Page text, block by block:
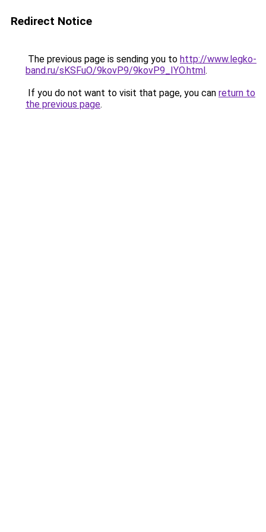
Redirect Notice
The previous page is sending you to http://www.legko-
band.ru/sKSFuO/9kovP9/9kovP9_IYO.html.
If you do not want to visit that page, you can return to
the previous page.